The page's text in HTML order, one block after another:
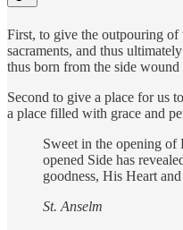
First, to give the outpouring of
sacraments, and thus
thus born from the side
Second to give a place for us
a place filled with grace and
Sweet in the opening of
opened Side has
goodness, His Heart
St. Anselm